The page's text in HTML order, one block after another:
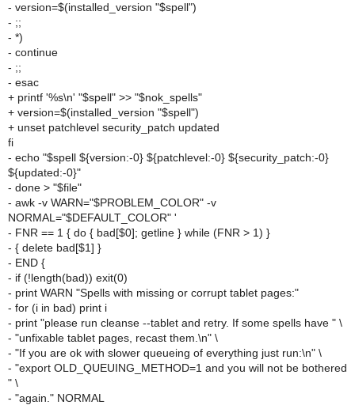
- version=$(installed_version "$spell")
- ;;
- *)
- continue
- ;;
- esac
+ printf '%s\n' "$spell" >> "$nok_spells"
+ version=$(installed_version "$spell")
+ unset patchlevel security_patch updated
fi
- echo "$spell ${version:-0} ${patchlevel:-0} ${security_patch:-0}
${updated:-0}"
- done > "$file"
- awk -v WARN="$PROBLEM_COLOR" -v
NORMAL="$DEFAULT_COLOR" '
- FNR == 1 { do { bad[$0]; getline } while (FNR > 1) }
- { delete bad[$1] }
- END {
- if (!length(bad)) exit(0)
- print WARN "Spells with missing or corrupt tablet pages:"
- for (i in bad) print i
- print "please run cleanse --tablet and retry. If some spells have " \
- "unfixable tablet pages, recast them.\n" \
- "If you are ok with slower queueing of everything just run:\n" \
- "export OLD_QUEUING_METHOD=1 and you will not be bothered
" \
- "again." NORMAL